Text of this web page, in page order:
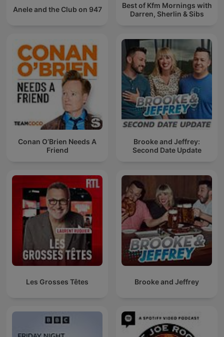
Anele and the Club on 947
Best of Kfm Mornings with
Darren, Sherlin & Sibs
Conan O’Brien Needs A
Friend
Brooke and Jeffrey:
Second Date Update
Les Grosses Têtes Brooke and Jeffrey